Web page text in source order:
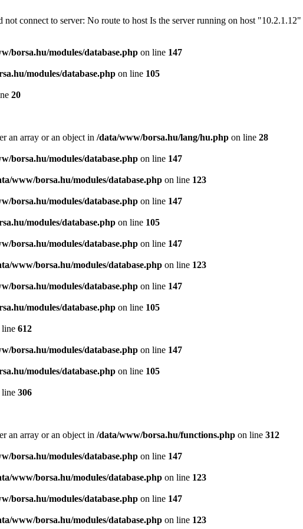
connect to server: No route to host Is the server running on host
borsa.hu/modules/database.php on line 147
modules/database.php on line 105
20
an array or an object in /data/www/borsa.hu/lang/hu.php on line 28
borsa.hu/modules/database.php on line 147
www/borsa.hu/modules/database.php on line 123
borsa.hu/modules/database.php on line 147
modules/database.php on line 105
borsa.hu/modules/database.php on line 147
www/borsa.hu/modules/database.php on line 123
borsa.hu/modules/database.php on line 147
modules/database.php on line 105
line 612
borsa.hu/modules/database.php on line 147
modules/database.php on line 105
line 306
an array or an object in /data/www/borsa.hu/functions.php on line 312
borsa.hu/modules/database.php on line 147
www/borsa.hu/modules/database.php on line 123
borsa.hu/modules/database.php on line 147
www/borsa.hu/modules/database.php on line 123